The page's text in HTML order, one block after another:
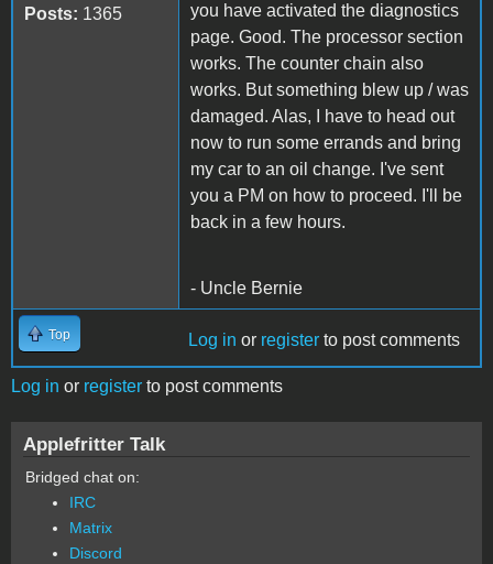
Posts: 1365
you have activated the diagnostics
page. Good. The processor section
works. The counter chain also
works. But something blew up / was
damaged. Alas, I have to head out
now to run some errands and bring
my car to an oil change. I've sent
you a PM on how to proceed. I'll be
back in a few hours.
- Uncle Bernie
Top Log in or register to post comments
Log in or register to post comments
Applefritter Talk
Bridged chat on:
IRC
Matrix
Discord